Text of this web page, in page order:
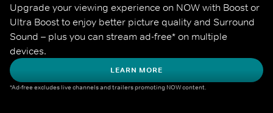
Upgrade your viewing experience on NOW with Boost or
Ultra Boost to enjoy better picture quality and Surround
Sound – plus you can stream ad-free* on multiple
devices.
LEARN MORE
*Ad-free excludes live channels and trailers promoting NOW content.